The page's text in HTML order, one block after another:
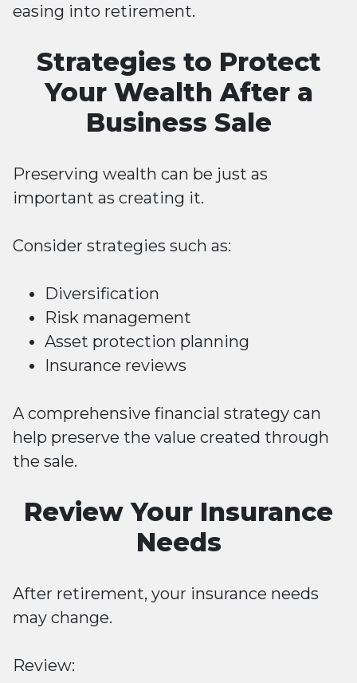
easing into retirement.
Strategies to Protect
Your Wealth After a
Business Sale
Preserving wealth can be just as
important as creating it.
Consider strategies such as:
Diversification
Risk management
Asset protection planning
Insurance reviews
A comprehensive financial strategy can
help preserve the value created through
the sale.
Review Your Insurance
Needs
After retirement, your insurance needs
may change.
Review: